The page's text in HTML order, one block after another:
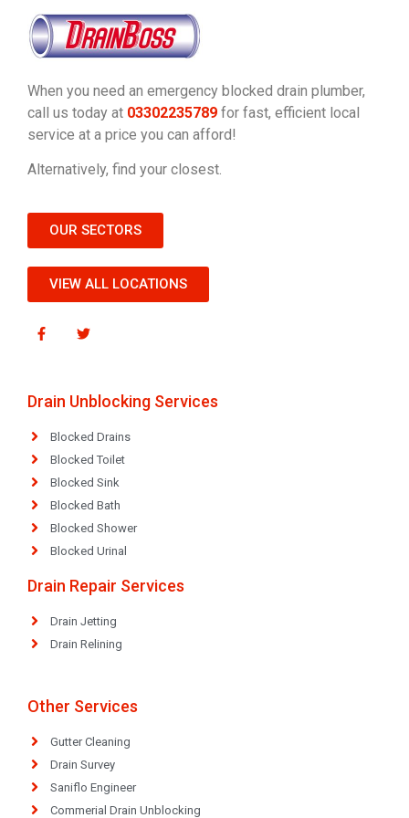
When you need an emergency blocked drain plumber,
call us today at 03302235789 for fast, efficient local
service at a price you can afford!
Alternatively, find your closest.
OUR SECTORS
VIEW ALL LOCATIONS
Drain Unblocking Services
Blocked Drains
Blocked Toilet
Blocked Sink
Blocked Bath
Blocked Shower
Blocked Urinal
Drain Repair Services
Drain Jetting
Drain Relining
Other Services
Gutter Cleaning
Drain Survey
Saniflo Engineer
Commerial Drain Unblocking